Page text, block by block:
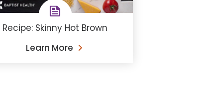
Recipe: Skinny Hot Brown
Learn More